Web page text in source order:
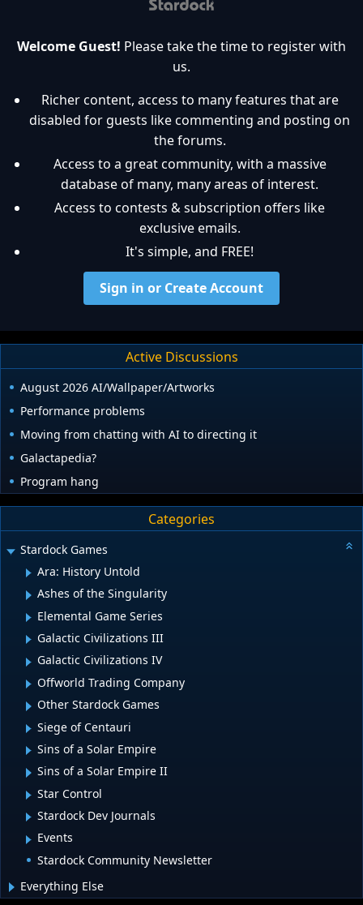
Welcome Guest! Please take the time to register with
us.
Richer content, access to many features that are
disabled for guests like commenting and posting on
the forums.
Access to a great community, with a massive
database of many, many areas of interest.
Access to contests & subscription offers like
exclusive emails.
It's simple, and FREE!
Sign in or Create Account
Active Discussions
August 2026 AI/Wallpaper/Artworks
Performance problems
Moving from chatting with AI to directing it
Galactapedia?
Program hang
Categories
Stardock Games
Ara: History Untold
Ashes of the Singularity
Elemental Game Series
Galactic Civilizations III
Galactic Civilizations IV
Offworld Trading Company
Other Stardock Games
Siege of Centauri
Sins of a Solar Empire
Sins of a Solar Empire II
Star Control
Stardock Dev Journals
Events
Stardock Community Newsletter
Everything Else